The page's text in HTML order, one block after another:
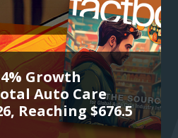
Growth
Auto Care
Reaching $676.5